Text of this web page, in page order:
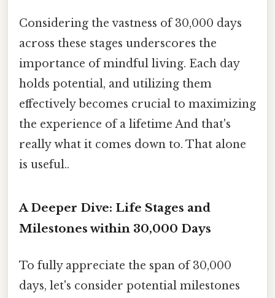
Considering the vastness of 30,000 days
across these stages underscores the
importance of mindful living. Each day
holds potential, and utilizing them
effectively becomes crucial to maximizing
the experience of a lifetime And that's
really what it comes down to. That alone
is useful..
A Deeper Dive: Life Stages and
Milestones within 30,000 Days
To fully appreciate the span of 30,000
days, let's consider potential milestones